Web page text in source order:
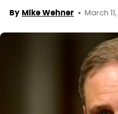
By Mike Wehner March